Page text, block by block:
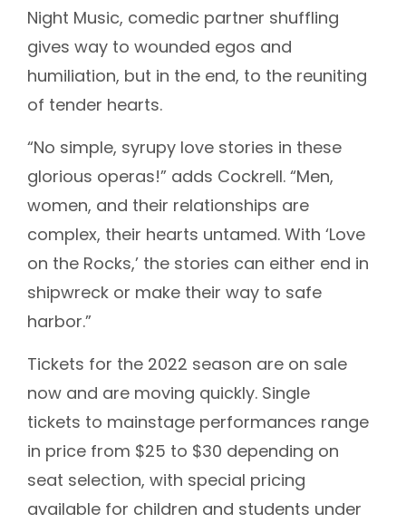
Night Music, comedic partner shuffling
gives way to wounded egos and
humiliation, but in the end, to the reuniting
of tender hearts.
“No simple, syrupy love stories in these
glorious operas!” adds Cockrell. “Men,
women, and their relationships are
complex, their hearts untamed. With ‘Love
on the Rocks,’ the stories can either end in
shipwreck or make their way to safe
harbor.”
Tickets for the 2022 season are on sale
now and are moving quickly. Single
tickets to mainstage performances range
in price from $25 to $30 depending on
seat selection, with special pricing
available for children and students under